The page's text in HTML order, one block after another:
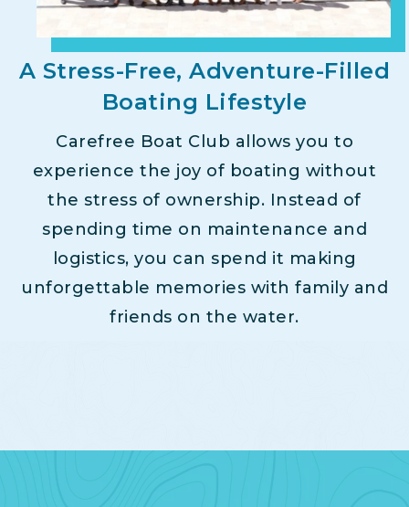
A Stress-Free, Adventure-Filled
Boating Lifestyle
Carefree Boat Club allows you to
experience the joy of boating without
the stress of ownership. Instead of
spending time on maintenance and
logistics, you can spend it making
unforgettable memories with family and
friends on the water.